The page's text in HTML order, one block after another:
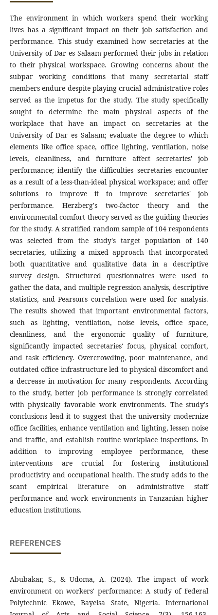
The environment in which workers spend their working
lives has a significant impact on their job satisfaction and
performance. This study examined how secretaries at the
University of Dar es Salaam performed their jobs in relation
to their physical workspace. Growing concerns about the
subpar working conditions that many secretarial staff
members endure despite playing crucial administrative roles
served as the impetus for the study. The study specifically
sought to determine the main physical aspects of the
workplace that have an impact on secretaries at the
University of Dar es Salaam; evaluate the degree to which
elements like office space, office lighting, ventilation, noise
levels, cleanliness, and furniture affect secretaries' job
performance; identify the difficulties secretaries encounter
as a result of a less-than-ideal physical workspace; and offer
solutions to improve it to improve secretaries' job
performance. Herzberg's two-factor theory and the
environmental comfort theory served as the guiding theories
for the study. A stratified random sample of 104 respondents
was selected from the study's target population of 140
secretaries, utilizing a mixed approach that incorporated
both quantitative and qualitative data in a descriptive
survey design. Structured questionnaires were used to
gather the data, and multiple regression analysis, descriptive
statistics, and Pearson's correlation were used for analysis.
The results showed that important environmental factors,
such as lighting, ventilation, noise levels, office space,
cleanliness, and the ergonomic quality of furniture,
significantly impacted secretaries' focus, physical comfort,
and task efficiency. Overcrowding, poor maintenance, and
outdated office infrastructure led to physical discomfort and
a decrease in motivation for many respondents. According
to the study, better job performance is strongly correlated
with physically favorable work environments. The study's
conclusions lead it to suggest that the university modernize
office facilities, enhance ventilation and lighting, lessen noise
and traffic, and establish routine workplace inspections. In
addition to improving employee performance, these
interventions are crucial for fostering institutional
productivity and occupational health. The study adds to the
scant empirical literature on administrative staff
performance and work environments in Tanzanian higher
education institutions.
REFERENCES
Abubakar, S., & Udoma, A. (2024). The impact of work
environment on workers' performance: A study of Federal
Polytechnic Ekowe, Bayelsa State, Nigeria. International